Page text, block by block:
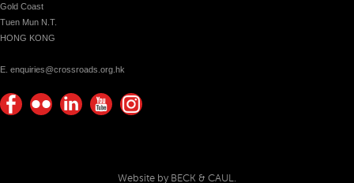
Gold Coast
Tuen Mun N.T.
HONG KONG
E. enquiries@crossroads.org.hk
Website by BECK & CAUL.